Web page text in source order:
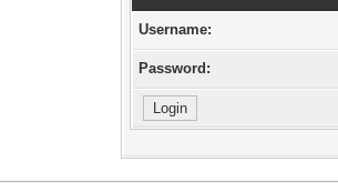
Username:
Password: